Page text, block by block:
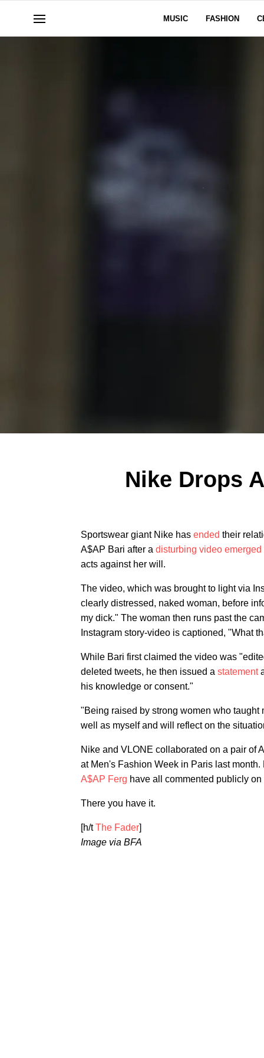
MUSIC FASHION
Nike Drops
Sportswear giant Nike has ended their
A$AP Bari after a disturbing video emerged
acts against her will.
The video, which was brought to light via
clearly distressed, naked woman, before
my dick." The woman then runs past the
Instagram story-video is captioned, "What
While Bari first claimed the video was
deleted tweets, he then issued a statement
his knowledge or consent."
"Being raised by strong women who
well as myself and will reflect on the
Nike and VLONE collaborated on a pair of
at Men's Fashion Week in Paris last
A$AP Ferg have all commented publicly
There you have it.
[h/tThe Fader]
Image via BFA